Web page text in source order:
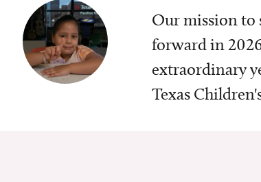
Our mission to
forward in
extraordinary
Texas